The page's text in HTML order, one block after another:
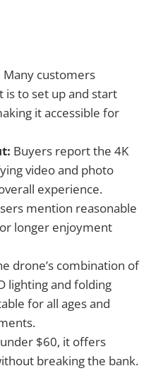
Many customers
is to set up and start
it accessible for
Buyers report the 4K
video and photo
experience.
mention reasonable
longer enjoyment
drone’s combination of
lighting and folding
for all ages and
$60, it offers
breaking the bank.